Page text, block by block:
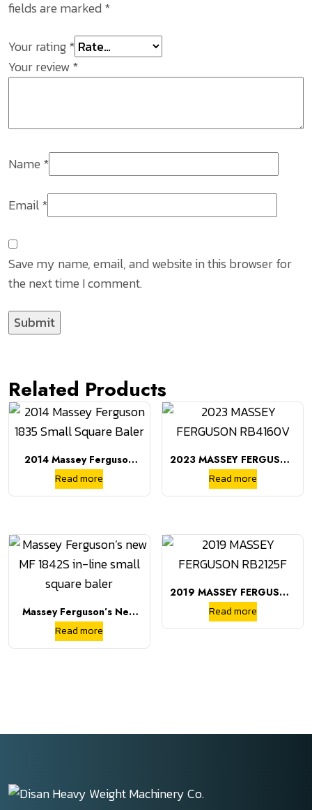
fields are marked*
Your rating*
Your review*
Name*
Email*
Save my name, email, and website in this browser for
the next time I comment.
Related Products
2014 Massey Ferguson
1835 Small Square Baler
Read more
2023 MASSEY FERGUSON
RB4160V
Read more
Massey Ferguson’s New
MF 1842S In-Line Small
Square Baler
Read more
2019 MASSEY FERGUSON
RB2125F
Read more